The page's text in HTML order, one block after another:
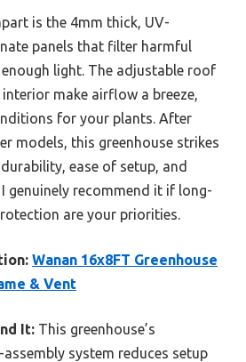
is the 4mm thick, UV-
panels that filter harmful
light. The adjustable roof
make airflow a breeze,
for your plants. After
models, this greenhouse strikes
ease of setup, and
genuinely recommend it if long-
are your priorities.
Wanan 16x8FT Greenhouse
& Vent
It: This greenhouse’s
system reduces setup